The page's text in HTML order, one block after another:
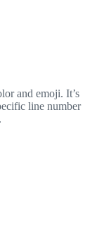
and emoji. It’s
line number